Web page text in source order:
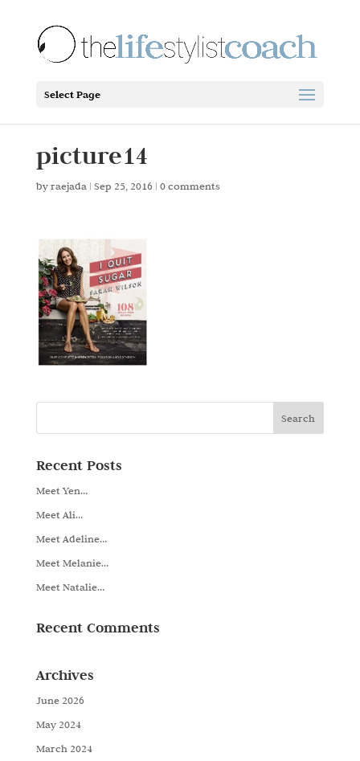
Select Page
picture14
byraejada | Sep 25, 2016 | 0 comments
Recent Posts
Meet Yen…
Meet Ali…
Meet Adeline…
Meet Melanie…
Meet Natalie…
Recent Comments
Archives
June 2026
May 2024
March 2024